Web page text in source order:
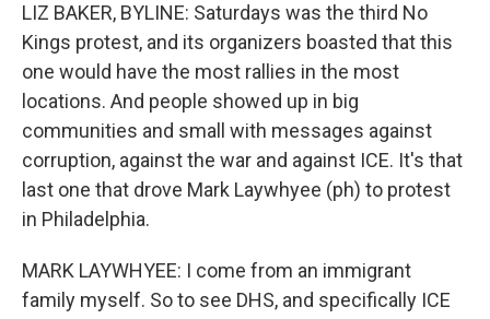
LIZ BAKER, BYLINE: Saturdays was the third No
Kings protest, and its organizers boasted that this
one would have the most rallies in the most
locations. And people showed up in big
communities and small with messages against
corruption, against the war and against ICE. It's that
last one that drove Mark Laywhyee (ph) to protest
in Philadelphia.
MARK LAYWHYEE: I come from an immigrant
family myself. So to see DHS, and specifically ICE